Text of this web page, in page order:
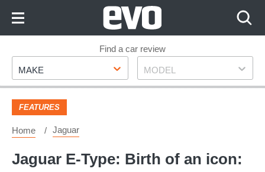
Footer
Find a car review
Make
MAKE Model
MODEL
FEATURES
Home Jaguar
Jaguar E-Type: Birth of an icon: